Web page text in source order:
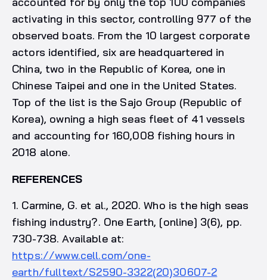
activating in this sector, controlling 977 of the
observed boats. From the 10 largest corporate
actors identified, six are headquartered in
China, two in the Republic of Korea, one in
Chinese Taipei and one in the United States.
Top of the list is the Sajo Group (Republic of
Korea), owning a high seas fleet of 41 vessels
and accounting for 160,008 fishing hours in
2018 alone.
REFERENCES
1. Carmine, G. et al., 2020. Who is the high seas
fishing industry?. One Earth, [online] 3(6), pp.
730-738. Available at:
https://www.cell.com/one-
earth/fulltext/S2590-3322(20)30607-2